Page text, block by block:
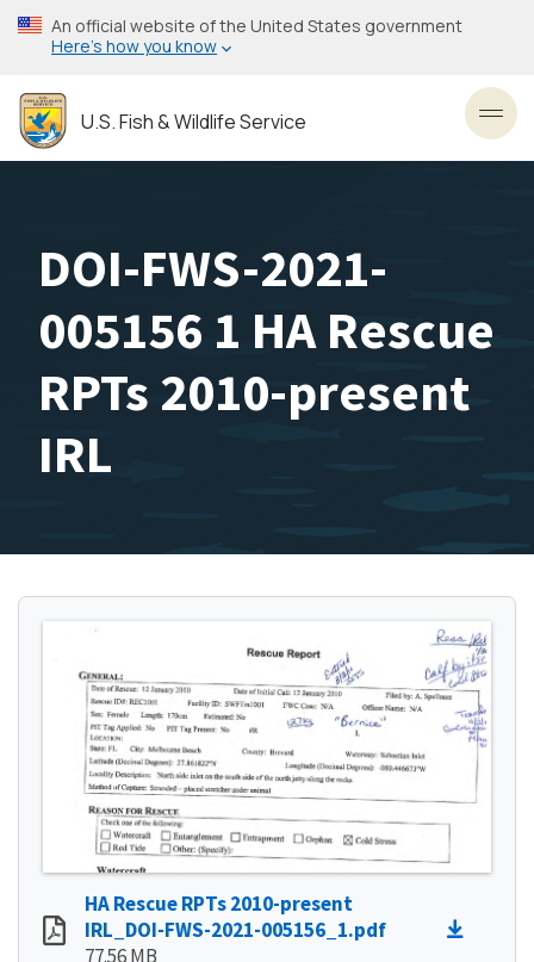
Skip
to
content
An official website of the United States government
Here’s how you know
U.S. Fish & Wildlife Service
DOI-FWS-2021-
005156 1 HA Rescue
RPTs 2010-present
IRL
HA Rescue RPTs 2010-present
IRL_DOI-FWS-2021-005156_1.pdf
77.56 MB